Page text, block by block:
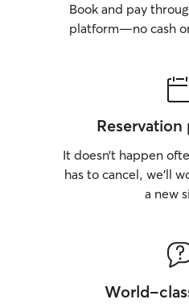
Book and pay
platform—no cash
It doesn’t happen
has to cancel, we’ll
a new
World-